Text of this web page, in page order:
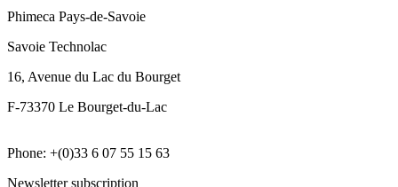
Phimeca Pays-de-Savoie
Savoie Technolac
16, Avenue du Lac du Bourget
F-73370 Le Bourget-du-Lac
Phone: +(0)33 6 07 55 15 63
Newsletter subscription